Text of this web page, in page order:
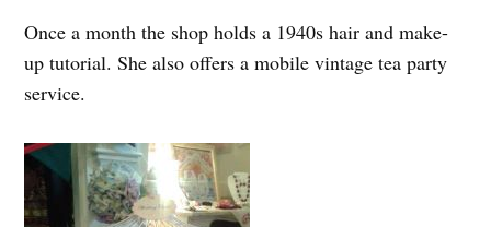
Once a month the shop holds a 1940s hair and make-
up tutorial. She also offers a mobile vintage tea party
service.